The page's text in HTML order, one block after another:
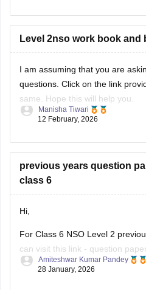
Level 2nso work book and
I am assuming that you are
questions. Click on the link
same. Hope this will help you.
Link:NSO sample questions
Manisha Tiwari
12 February, 2026
previous years question
class 6
Hi,
For Class 6 NSO Level 2
can visit this link - question
Hope this will be helpfull...
Amiteshwar Kumar Pandey
28 January, 2026